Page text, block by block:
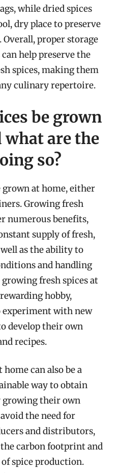
while dried spices
dry place to preserve
proper storage
help preserve the
spices, making them
culinary repertoire.
be grown
what are the
so?
grown at home, either
Growing fresh
numerous benefits,
supply of fresh,
as the ability to
and handling
fresh spices at
hobby,
with new
develop their own
recipes.
can also be a
way to obtain
growing their own
the need for
and distributors,
carbon footprint and
spice production.